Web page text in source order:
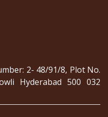
2- 48/91/8, Plot No.
Hyderabad 500 032